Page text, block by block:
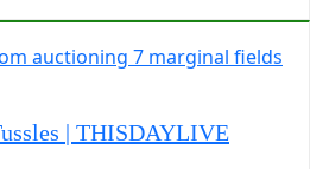
| THISDAYLIVE